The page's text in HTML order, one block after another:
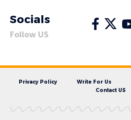
Socials
Follow US
Privacy Policy Write For Us
Contact US